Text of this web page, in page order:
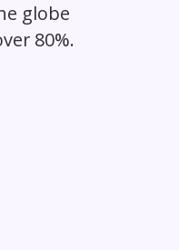
globe
80%.